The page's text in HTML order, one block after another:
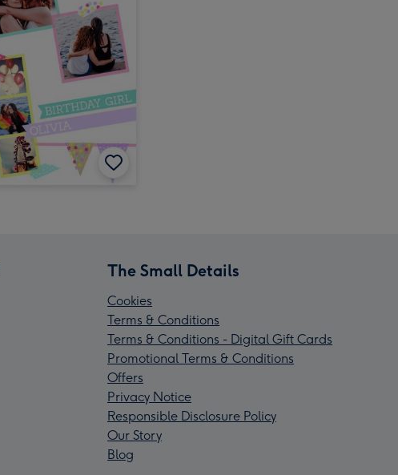
The Small Details
Cookies
Terms & Conditions
Terms & Conditions - Digital Gift Cards
Promotional Terms & Conditions
Offers
Privacy Notice
Responsible Disclosure Policy
Our Story
Blog